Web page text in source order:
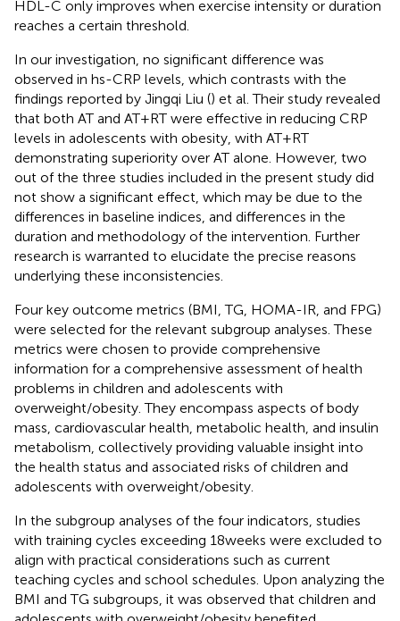
HDL-C only improves when exercise intensity or duration
reaches a certain threshold.
In our investigation, no significant difference was
observed in hs-CRP levels, which contrasts with the
findings reported by Jingqi Liu () et al. Their study revealed
that both AT and AT+RT were effective in reducing CRP
levels in adolescents with obesity, with AT+RT
demonstrating superiority over AT alone. However, two
out of the three studies included in the present study did
not show a significant effect, which may be due to the
differences in baseline indices, and differences in the
duration and methodology of the intervention. Further
research is warranted to elucidate the precise reasons
underlying these inconsistencies.
Four key outcome metrics (BMI, TG, HOMA-IR, and FPG)
were selected for the relevant subgroup analyses. These
metrics were chosen to provide comprehensive
information for a comprehensive assessment of health
problems in children and adolescents with
overweight/obesity. They encompass aspects of body
mass, cardiovascular health, metabolic health, and insulin
metabolism, collectively providing valuable insight into
the health status and associated risks of children and
adolescents with overweight/obesity.
In the subgroup analyses of the four indicators, studies
with training cycles exceeding 18 weeks were excluded to
align with practical considerations such as current
teaching cycles and school schedules. Upon analyzing the
BMI and TG subgroups, it was observed that children and